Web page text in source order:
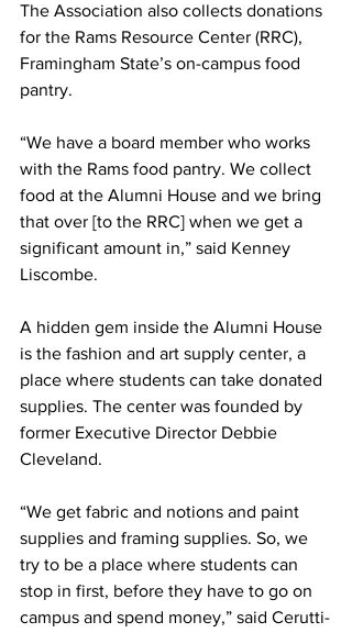
The Association also collects donations
for the Rams Resource Center (RRC),
Framingham State’s on-campus food
pantry.
“We have a board member who works
with the Rams food pantry. We collect
food at the Alumni House and we bring
that over [to the RRC] when we get a
significant amount in,” said Kenney
Liscombe.
A hidden gem inside the Alumni House
is the fashion and art supply center, a
place where students can take donated
supplies. The center was founded by
former Executive Director Debbie
Cleveland.
“We get fabric and notions and paint
supplies and framing supplies. So, we
try to be a place where students can
stop in first, before they have to go on
campus and spend money,” said Cerutti-